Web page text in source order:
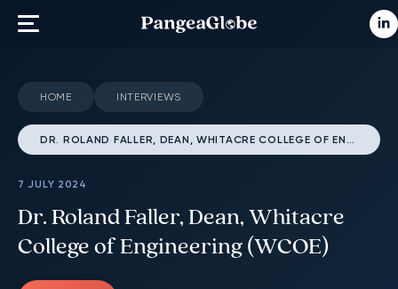
HOME INTERVIEWS
DR. ROLAND FALLER, DEAN, WHITACRE COLLEGE OF ENGINEERING (WCOE)
7 JULY 2024
Dr. Roland Faller, Dean, Whitacre
College of Engineering (WCOE)